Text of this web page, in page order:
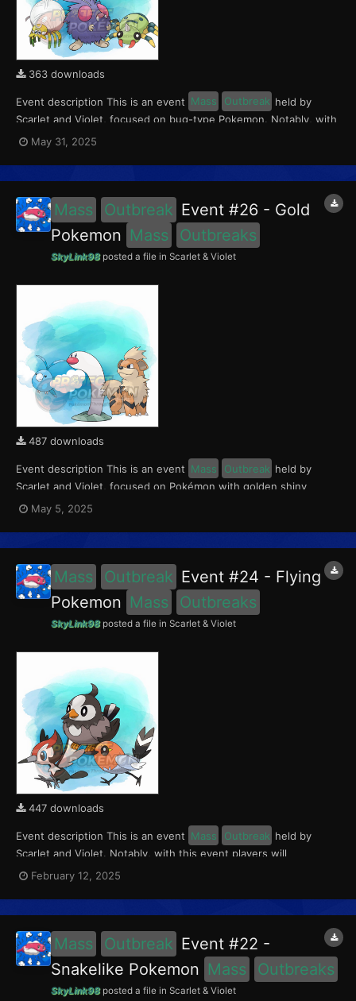
363 downloads
Event description This is an event Mass Outbreak held by
Scarlet and Violet, focused on bug-type Pokemon. Notably, with
this event players will encounter Tarountula in the Paldea region,
Spinarak in the Kitakami region and Venonat in the Blueberry
Academy. Notably, these encounters have a...
May 31, 2025
Mass Outbreak Event #26 - Gold
Pokemon Mass Outbreaks
SkyLink98posted a file in Scarlet & Violet
487 downloads
Event description This is an event Mass Outbreak held by
Scarlet and Violet, focused on Pokémon with golden shiny
variants.. Notably, with this event players will encounter Wiglett
in the Paldea region, Growlithe in the Kitakami region and
Swablu in the Blueberry Academy. Notably, these e...
May 5, 2025
Mass Outbreak Event #24 - Flying
Pokemon Mass Outbreaks
SkyLink98posted a file in Scarlet & Violet
447 downloads
Event description This is an event Mass Outbreak held by
Scarlet and Violet. Notably, with this event players will
encounter Fletchling in the Paldea region, Starly in the Kitakami
region and Pikipek in the Blueberry Academy. Notably, these
encounters have a 0.5% shiny rate. This eve...
February 12, 2025
Mass Outbreak Event #22 -
Snakelike Pokemon Mass Outbreaks
SkyLink98posted a file in Scarlet & Violet